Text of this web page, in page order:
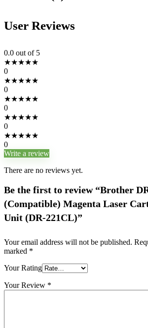
User Reviews
0.0 out of 5
★★★★★
0
★★★★★
0
★★★★★
0
★★★★★
0
★★★★★
0
Write a review
There are no reviews yet.
Be the first to review “Brother
(Compatible) Magenta Laser
Unit (DR-221CL)”
Your email address will not be published.
marked *
Your Rating
Your Review *